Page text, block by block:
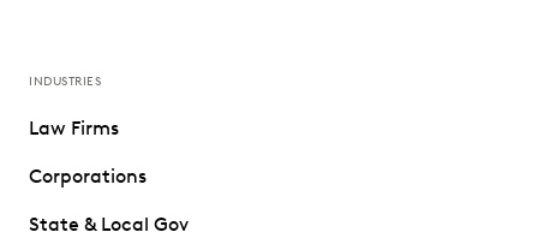
INDUSTRIES
Law Firms
Corporations
State & Local Gov